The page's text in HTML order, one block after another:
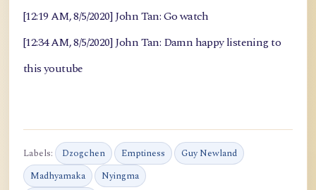
[12:19 AM, 8/5/2020] John Tan: Go watch
[12:34 AM, 8/5/2020] John Tan: Damn happy listening to
this youtube
Labels: Dzogchen Emptiness
Guy Newland
Madhyamaka
Nyingma